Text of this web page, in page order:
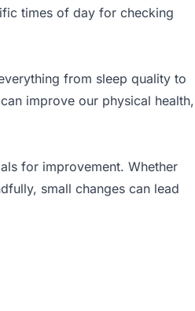
times of day for checking
from sleep quality to
improve our physical health,
for improvement. Whether
small changes can lead